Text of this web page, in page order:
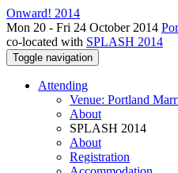
Onward! 2014
Mon 20 - Fri 24 October 2014
co-located with SPLASH 2014
Toggle navigation
Attending
Venue: Portland
About
SPLASH 2014
About
Registration